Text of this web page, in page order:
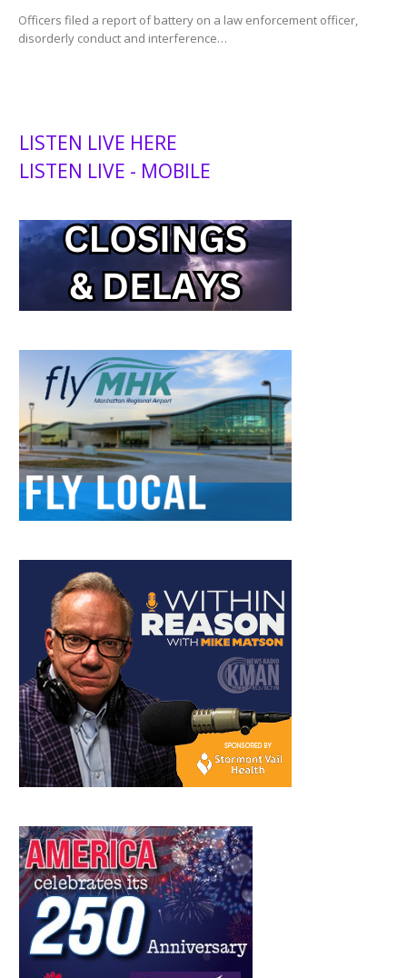
Officers filed a report of battery on a law enforcement officer,
disorderly conduct and interference…
LISTEN LIVE HERE
LISTEN LIVE - MOBILE